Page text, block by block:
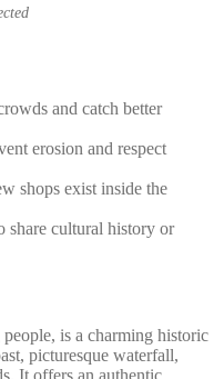
and catch better
erosion and respect
shops exist inside the
share cultural history or
is a charming historic
picturesque waterfall,